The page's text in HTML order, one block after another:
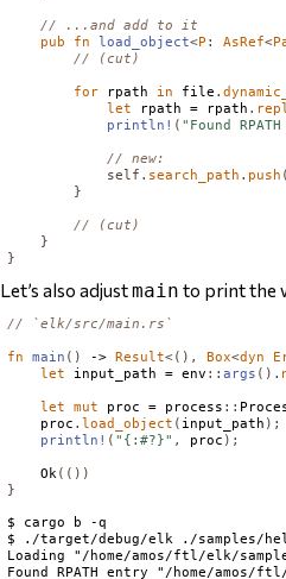
// ...and add to it
pub
fn load_object<P : AsRef<
// (cut)
for rpath in file .
let
rpath = rpath .
println! ( "Found
// new:
self . search_path . push (
}
// (cut)
}
}
Let’s also adjustmain to print the
// `elk/src/main.rs`
fn main () -> Result<(), Box<dyn
let
input_path = env ::args ().
let mut proc = process ::
    proc
.load_object ( input_path );
println! ( "{:#?}" , proc );
Ok (())
}
$ cargo b -q
$ ./target/debug/elk ./samples/
Loading "/home/amos/ftl/elk/
Found RPATH entry "/home/amos/